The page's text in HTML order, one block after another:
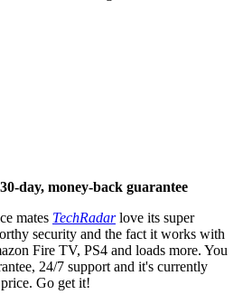
day, money-back guarantee
mates TechRadarlove its super
security and the fact it works with
Fire TV, PS4 and loads more. You
24/7 support and it's currently
Go get it!